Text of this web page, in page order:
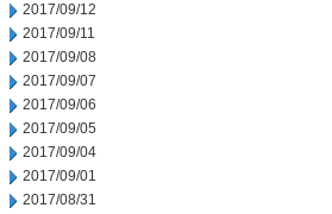
2017/09/12
2017/09/11
2017/09/08
2017/09/07
2017/09/06
2017/09/05
2017/09/04
2017/09/01
2017/08/31